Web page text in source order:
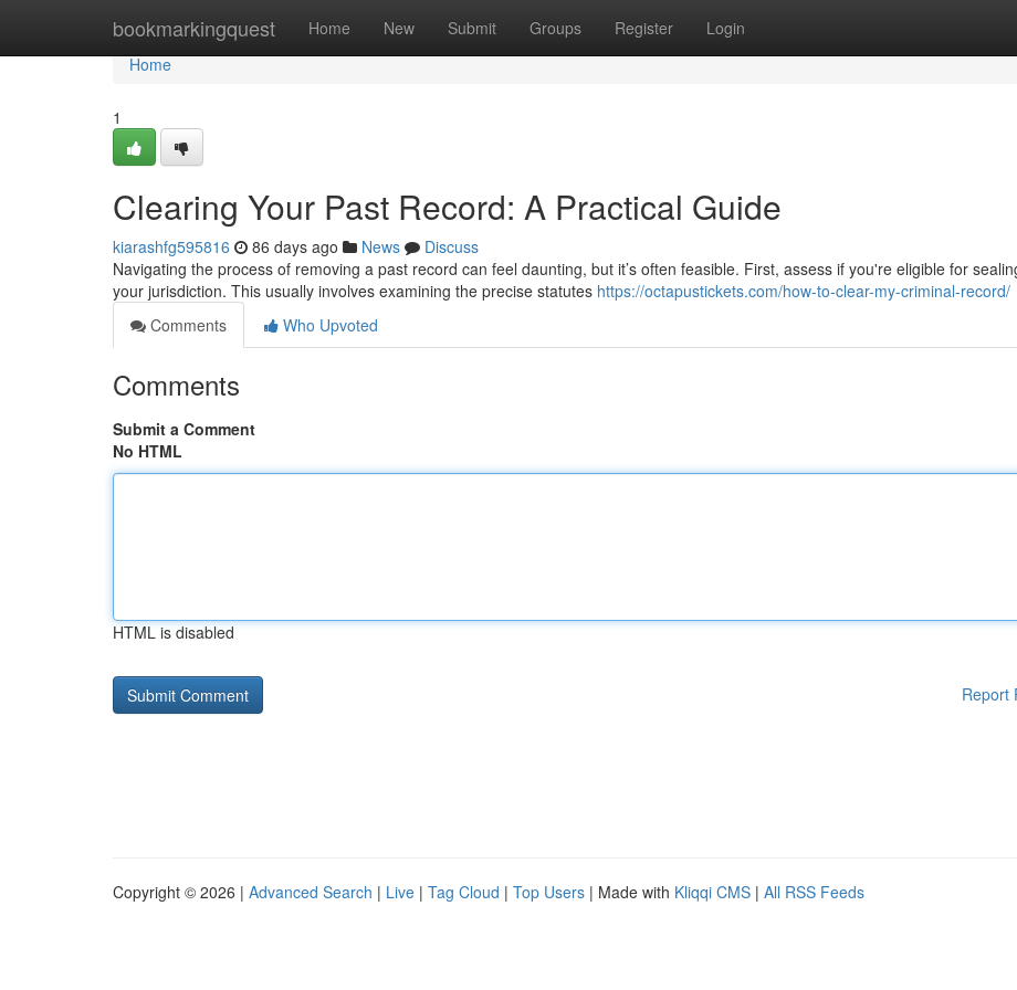
bookmarkingquest Home New Submit Groups Register Login
Home
Home
1
Clearing Your Past Record: A Practical Guide
kiarashfg595816 86 days ago News
Discuss
Navigating the process of removing a past record can feel daunting, but it’s often feasible. First, assess if you're eligible for
your jurisdiction. This usually involves examining the precise statutes https://octapustickets.com/how-to-clear-my-criminal-record/
Comments
Who Upvoted
Comments
Submit a Comment
No HTML
HTML is disabled
Report
Copyright © 2026 | Advanced Search | Live | Tag Cloud | Top Users | Made with Kliqqi CMS | All RSS Feeds